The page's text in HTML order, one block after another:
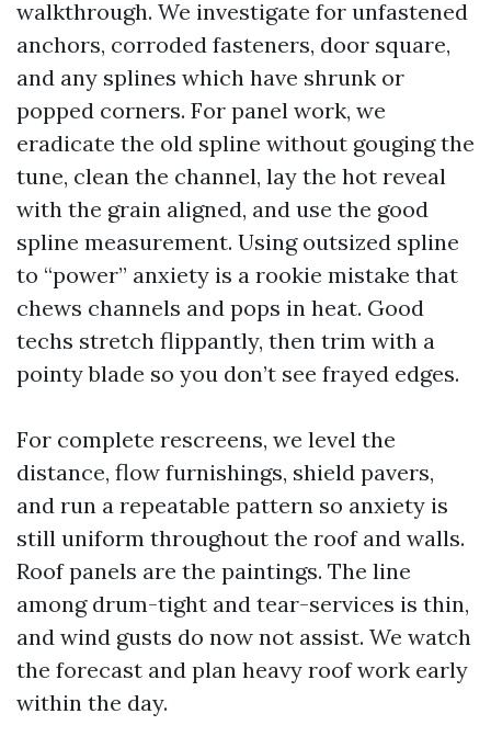
walkthrough. We investigate for unfastened
anchors, corroded fasteners, door square,
and any splines which have shrunk or
popped corners. For panel work, we
eradicate the old spline without gouging the
tune, clean the channel, lay the hot reveal
with the grain aligned, and use the good
spline measurement. Using outsized spline
to “power” anxiety is a rookie mistake that
chews channels and pops in heat. Good
techs stretch flippantly, then trim with a
pointy blade so you don’t see frayed edges.
For complete rescreens, we level the
distance, flow furnishings, shield pavers,
and run a repeatable pattern so anxiety is
still uniform throughout the roof and walls.
Roof panels are the paintings. The line
among drum-tight and tear-services is thin,
and wind gusts do now not assist. We watch
the forecast and plan heavy roof work early
within the day.